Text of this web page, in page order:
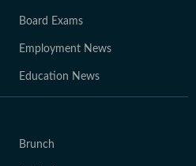
Board Exams
Employment News
Education News
Brunch